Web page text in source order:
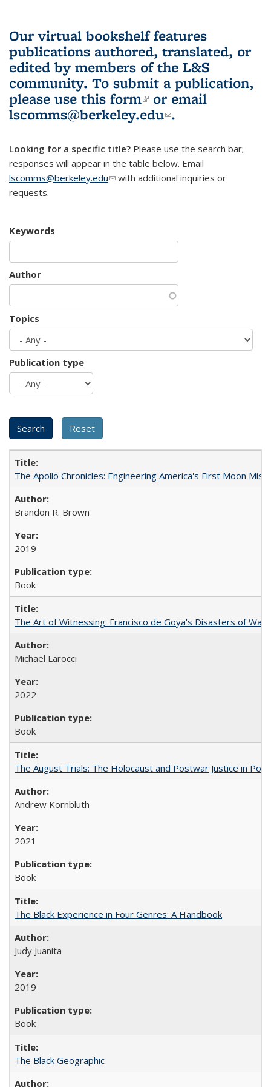
Our virtual bookshelf features
publications authored, translated, or
edited by members of the L&S
community. To submit a publication,
please use this form(link is external)
or email
lscomms@berkeley.edu(link sends e-
.
Looking for a specific title? Please use the search bar;
responses will appear in the table below. Email
lscomms@berkeley.edu(link sends e-mail)
with additional inquiries or
requests.
Keywords
Author
Topics
Publication type
The Apollo Chronicles: Engineering America's First Moon
Brandon R. Brown
2019
Book
The Art of Witnessing: Francisco de Goya's Disasters of War
Michael Larocci
2022
Book
The August Trials: The Holocaust and Postwar Justice in
Andrew Kornbluth
2021
Book
The Black Experience in Four Genres: A Handbook
Judy Juanita
2019
Book
The Black Geographic